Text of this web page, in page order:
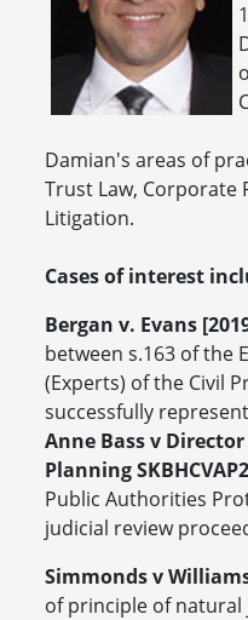
Damian's areas of
Trust Law, Corporate
Litigation.
Cases of interest
Bergan v. Evans
between s.163 of the
(Experts) of the Civil
successfully
Anne Bass v
Planning
Public Authorities
judicial review
Simmonds v
of principle of natural